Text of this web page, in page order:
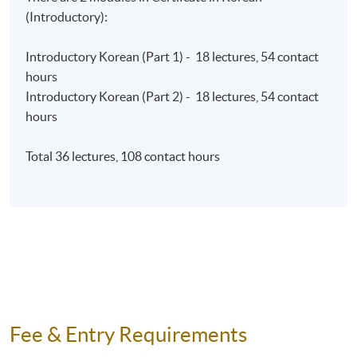
All Korean programmes are taught by our experienced
instructors.
ASSESSMENT
Korean (Part 2)​
Total
(Introductory):
Introductory Korean (Part 1) - 18 lectures, 54 contact
hours
Introductory Korean (Part 2) - 18 lectures, 54 contact
hours
Total 36 lectures, 108 contact hours
Fee & Entry Requirements